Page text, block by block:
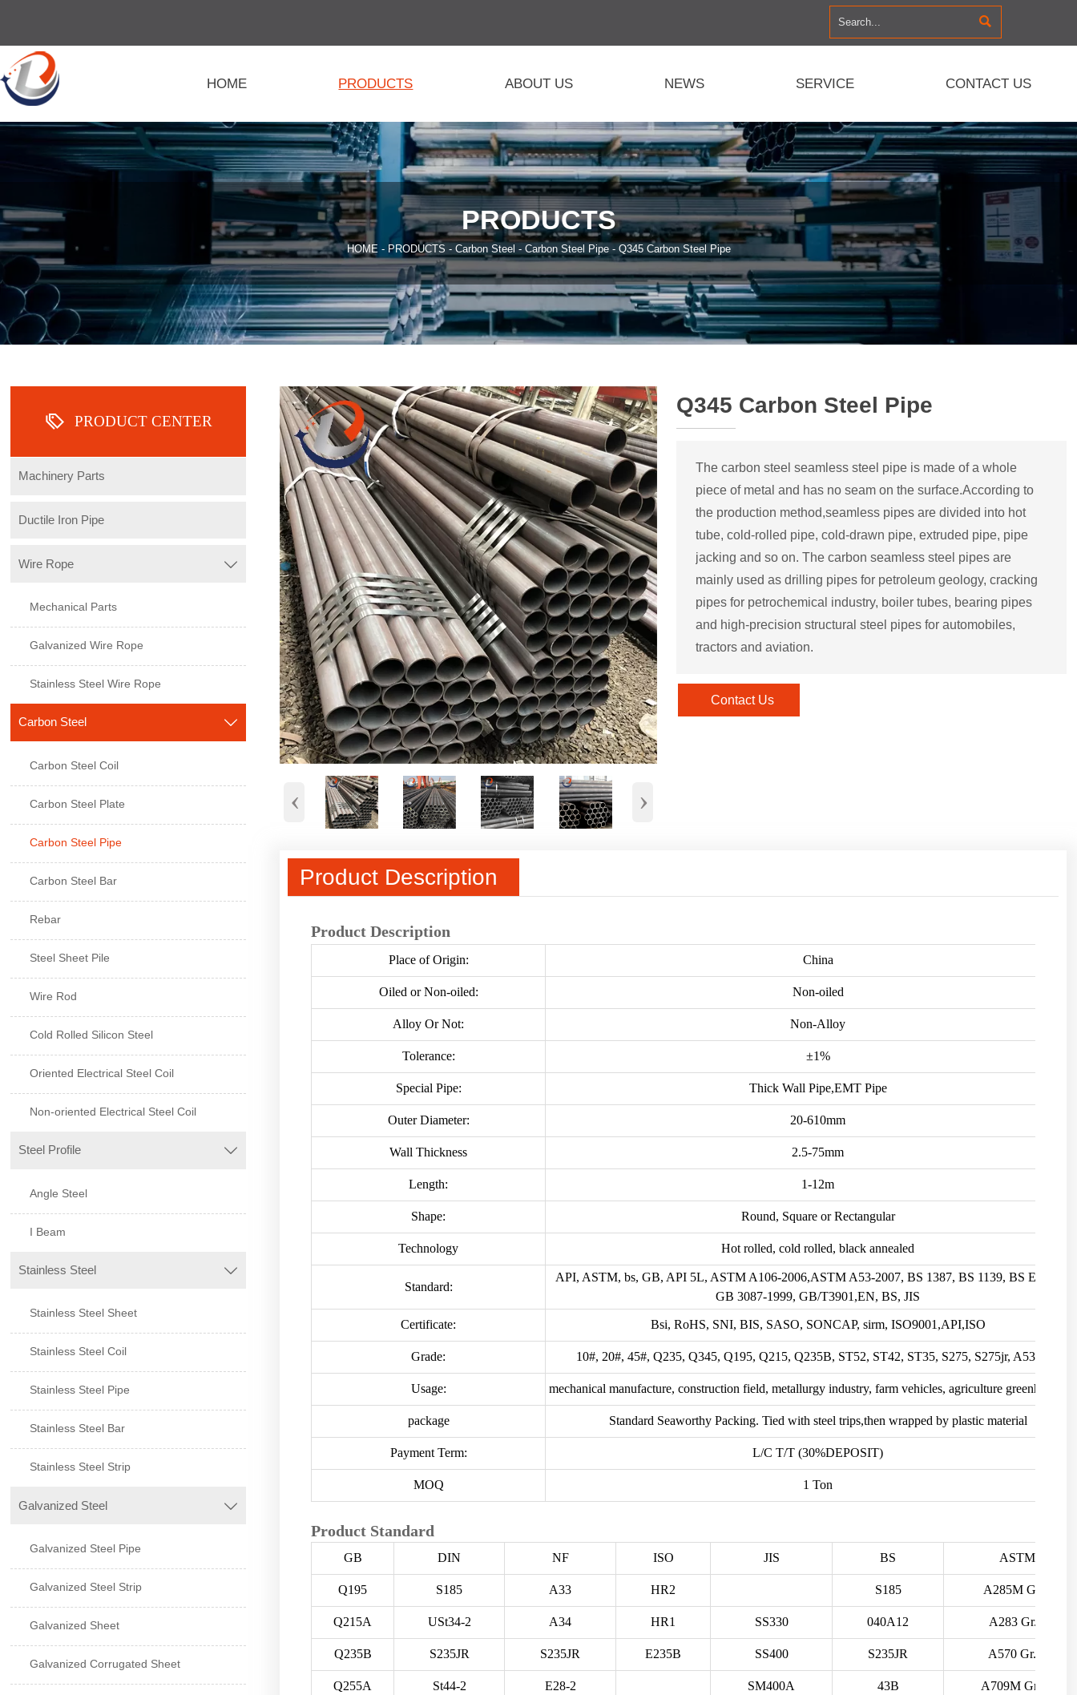

HOME PRODUCTS ABOUT US NEWS SERVICE CONTACT US
PRODUCTS
HOME- PRODUCTS - Carbon Steel - Carbon Steel Pipe- Q345 Carbon Steel Pipe
 PRODUCT CENTER
Machinery Parts
Ductile Iron Pipe
Wire Rope 
Mechanical Parts
Galvanized Wire Rope
Stainless Steel Wire Rope
Carbon Steel 
Carbon Steel Coil
Carbon Steel Plate
Carbon Steel Pipe
Carbon Steel Bar
Rebar
Steel Sheet Pile
Wire Rod
Cold Rolled Silicon Steel
Oriented Electrical Steel Coil
Non-oriented Electrical Steel Coil
Steel Profile 
Angle Steel
I Beam
Stainless Steel 
Stainless Steel Sheet
Stainless Steel Coil
Stainless Steel Pipe
Stainless Steel Bar
Stainless Steel Strip
Galvanized Steel 
Galvanized Steel Pipe
Galvanized Steel Strip
Galvanized Sheet
Galvanized Corrugated Sheet
‹ ›
Q345 Carbon Steel Pipe
The carbon steel seamless steel pipe is made of a whole
piece of metal and has no seam on the surface.According to
the production method,seamless pipes are divided into hot
tube, cold-rolled pipe, cold-drawn pipe, extruded pipe, pipe
jacking and so on. The carbon seamless steel pipes are
mainly used as drilling pipes for petroleum geology, cracking
pipes for petrochemical industry, boiler tubes, bearing pipes
and high-precision structural steel pipes for automobiles,
tractors and aviation.
Contact Us
Product Description
Product Description
Place of Origin: China
Oiled or Non-oiled: Non-oiled
Alloy Or Not: Non-Alloy
Tolerance: ±1%
Special Pipe: Thick Wall Pipe,EMT Pipe
Outer Diameter: 20-610mm
Wall Thickness 2.5-75mm
Length: 1-12m
Shape: Round, Square or Rectangular
Technology Hot rolled, cold rolled, black annealed
Standard:
API, ASTM, bs, GB, API 5L, ASTM A106-2006,ASTM A53-2007, BS 1387, BS 1139, BS
GB 3087-1999, GB/T3901,EN, BS, JIS
Certificate: Bsi, RoHS, SNI, BIS, SASO, SONCAP, sirm, ISO9001,API,ISO
Grade: 10#, 20#, 45#, Q235, Q345, Q195, Q215, Q235B, ST52, ST42, ST35, S275, S275jr, A53, etc.
Usage: mechanical manufacture, construction field, metallurgy industry, farm vehicles, agriculture greenhouse,
package Standard Seaworthy Packing. Tied with steel trips,then wrapped by plastic material
Payment Term: L/C T/T (30%DEPOSIT)
MOQ 1 Ton
Product Standard
GB DIN NF ISO JIS BS ASTM
Q195 S185 A33 HR2 S185 A285M Gr.B
Q215A USt34-2 A34 HR1 SS330 040A12 A283 Gr.C
Q235B S235JR S235JR E235B SS400 S235JR A570 Gr.A
Q255A St44-2 E28-2 SM400A 43B A709M Gr.36